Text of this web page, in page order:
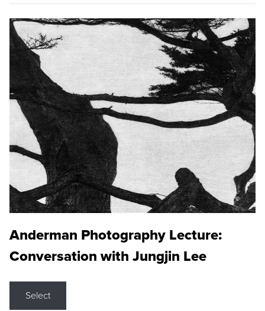
Anderman Photography Lecture:
Conversation with Jungjin Lee
Select